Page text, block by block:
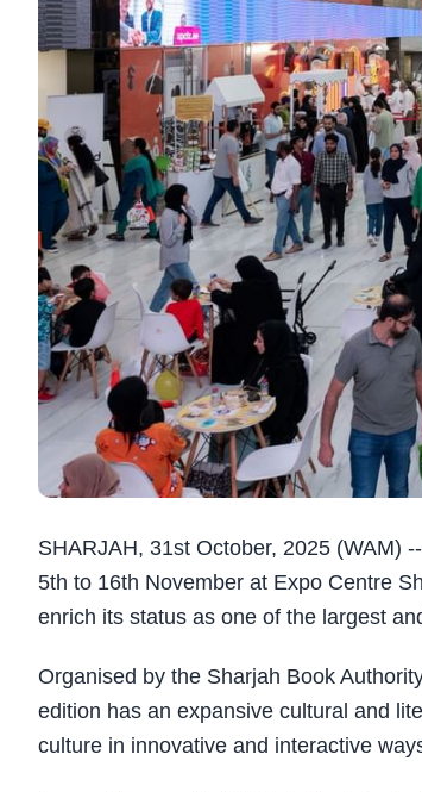
SHARJAH, 31st October, 2025 (WAM)
5th to 16th November at Expo Centre
enrich its status as one of the largest
Organised by the Sharjah Book
edition has an expansive cultural and
culture in innovative and interactive